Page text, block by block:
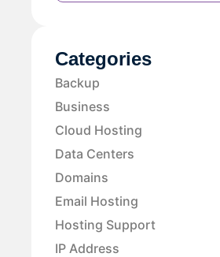
Categories
Backup
Business
Cloud Hosting
Data Centers
Domains
Email Hosting
Hosting Support
IP Address